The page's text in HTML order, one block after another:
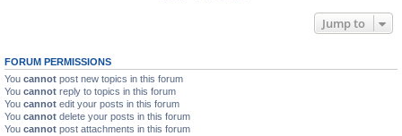
Jump to
FORUM PERMISSIONS
You cannot post new topics in this forum
You cannot reply to topics in this forum
You cannot edit your posts in this forum
You cannot delete your posts in this forum
You cannot post attachments in this forum